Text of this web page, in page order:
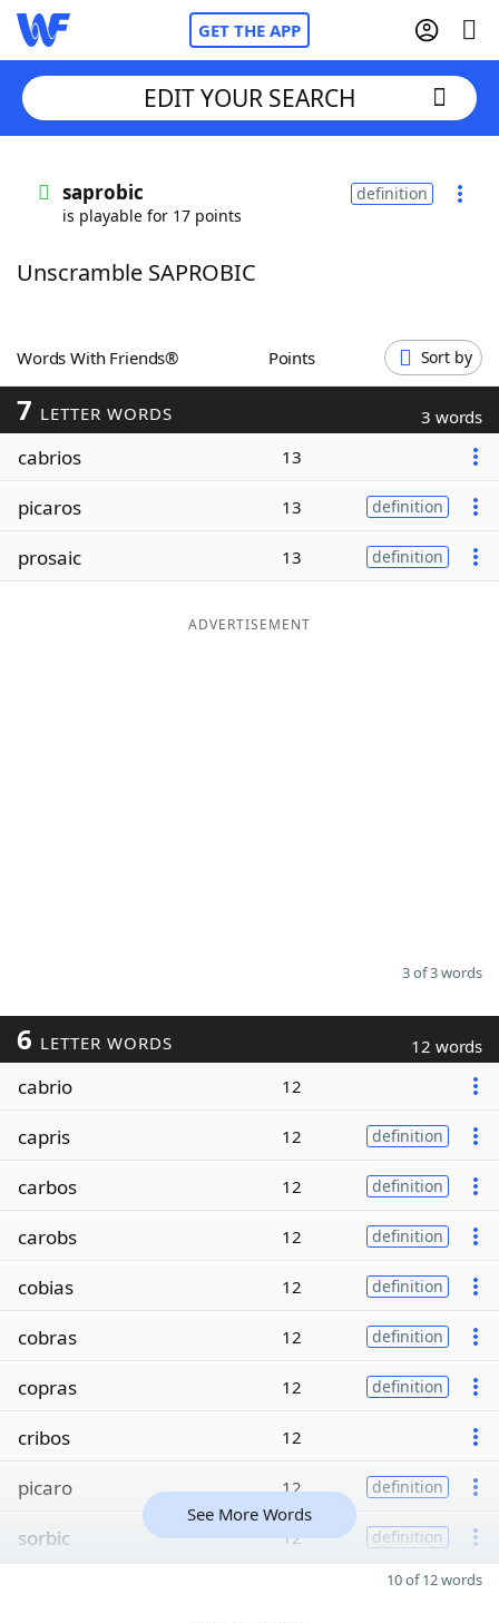
GET THE APP
Words With FriendsCheat
ScrabbleHelpers
Today's NYT Games
Word ListMaker
EDIT YOUR SEARCH
saprobic
is playable for 17 points
definition
Unscramble SAPROBIC
Words With Friends® Points Sort by
7 LETTER WORDS 3 words
cabrios 13
picaros 13 definition
prosaic 13 definition
ADVERTISEMENT
3 of 3 words
6 LETTER WORDS 12 words
cabrio 12
capris 12 definition
carbos 12 definition
carobs 12 definition
cobias 12 definition
cobras 12 definition
copras 12 definition
cribos 12
picaro 12 definition
sorbic 12 definition
See More Words
10 of 12 words